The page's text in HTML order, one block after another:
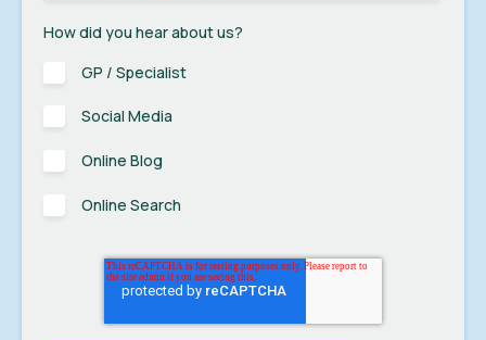
How did you hear about us?
GP / Specialist
Social Media
Online Blog
Online Search